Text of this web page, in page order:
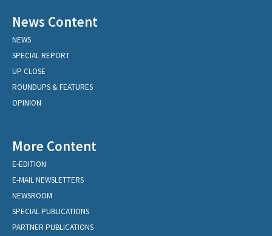
News Content
NEWS
SPECIAL REPORT
UP CLOSE
ROUNDUPS & FEATURES
OPINION
More Content
E-EDITION
E-MAIL NEWSLETTERS
NEWSROOM
SPECIAL PUBLICATIONS
PARTNER PUBLICATIONS